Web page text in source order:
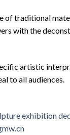
of traditional
with the
artistic
to all audiences.